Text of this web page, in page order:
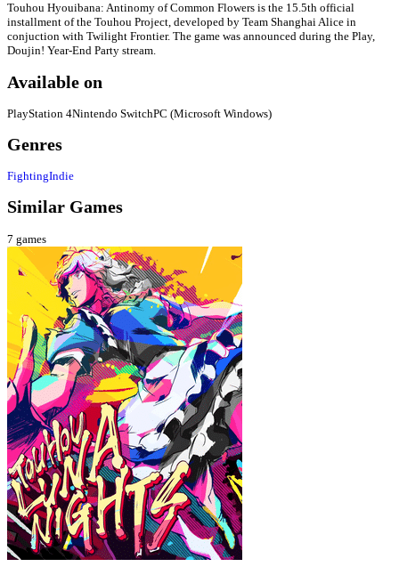
Touhou Hyouibana: Antinomy of Common Flowers is the 15.5th official
installment of the Touhou Project, developed by Team Shanghai Alice in
conjuction with Twilight Frontier. The game was announced during the Play,
Doujin! Year-End Party stream.
Available on
PlayStation 4Nintendo SwitchPC (Microsoft Windows)
Genres
FightingIndie
Similar Games
7 games